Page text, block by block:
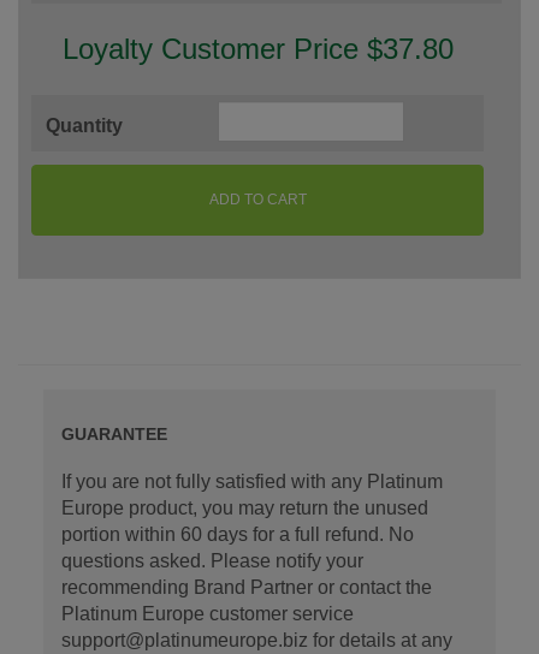
Loyalty Customer Price $37.80
Quantity
ADD TO CART
GUARANTEE
If you are not fully satisfied with any Platinum
Europe product, you may return the unused
portion within 60 days for a full refund. No
questions asked. Please notify your
recommending Brand Partner or contact the
Platinum Europe customer service
support@platinumeurope.biz for details at any